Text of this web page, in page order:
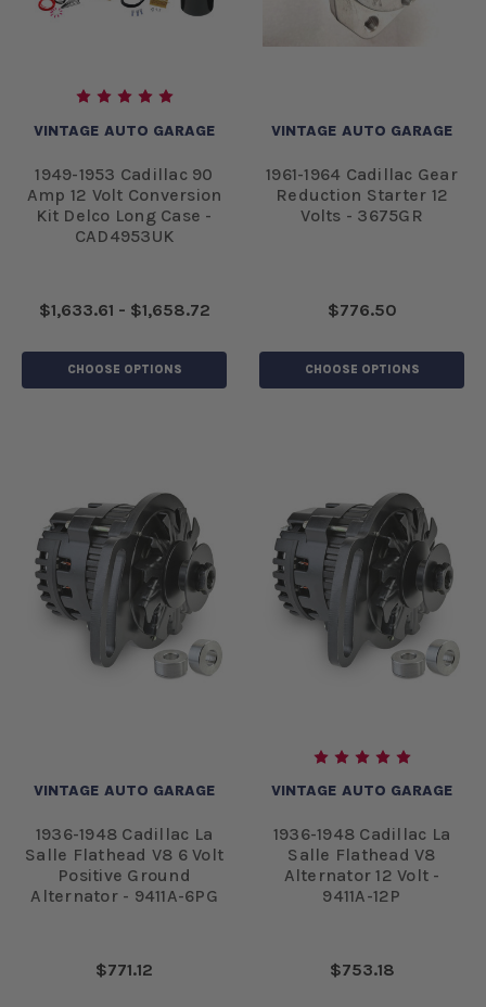
VINTAGE AUTO GARAGE
1949-1953 Cadillac 90
Amp 12 Volt Conversion
Kit Delco Long Case -
CAD4953UK
$1,633.61 - $1,658.72
CHOOSE OPTIONS
VINTAGE AUTO GARAGE
1961-1964 Cadillac Gear
Reduction Starter 12
Volts - 3675GR
$776.50
CHOOSE OPTIONS
VINTAGE AUTO GARAGE
1936-1948 Cadillac La
Salle Flathead V8 6 Volt
Positive Ground
Alternator - 9411A-6PG
$771.12
VINTAGE AUTO GARAGE
1936-1948 Cadillac La
Salle Flathead V8
Alternator 12 Volt -
9411A-12P
$753.18